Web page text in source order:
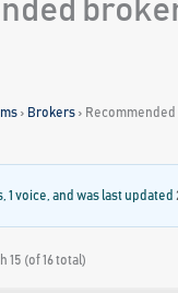
› Brokers ›
1 voice, and was last updated
15 (of 16 total)